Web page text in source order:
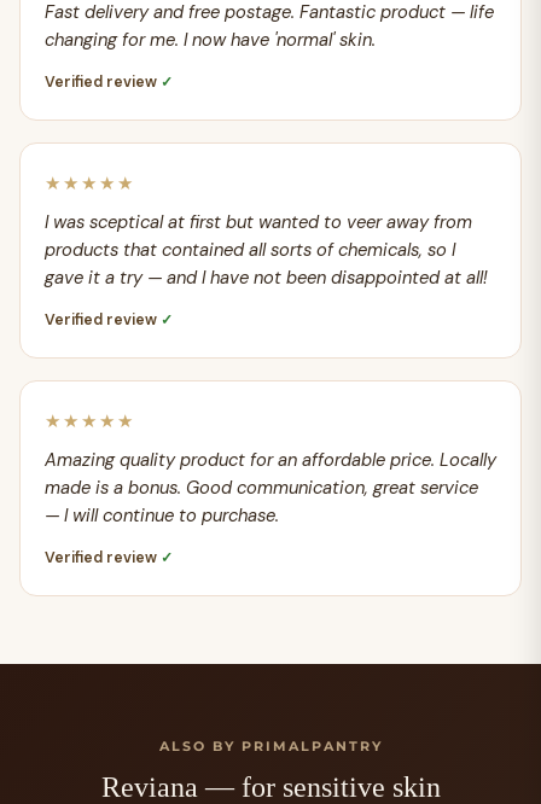
Fast delivery and free postage. Fantastic product — life
changing for me. I now have 'normal' skin.
Verified review ✓
★★★★★
I was sceptical at first but wanted to veer away from
products that contained all sorts of chemicals, so I
gave it a try — and I have not been disappointed at all!
Verified review ✓
★★★★★
Amazing quality product for an affordable price. Locally
made is a bonus. Good communication, great service
— I will continue to purchase.
Verified review ✓
ALSO BY PRIMALPANTRY
Reviana — for sensitive skin